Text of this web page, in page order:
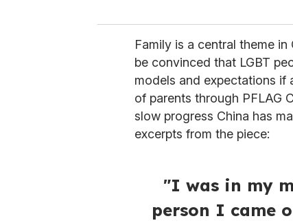
Family is a central theme
be convinced that LGBT
models and expectations if
of parents through PFLAG
slow progress China has
excerpts from the piece:
"I was in my
person I came